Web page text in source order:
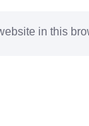
in this